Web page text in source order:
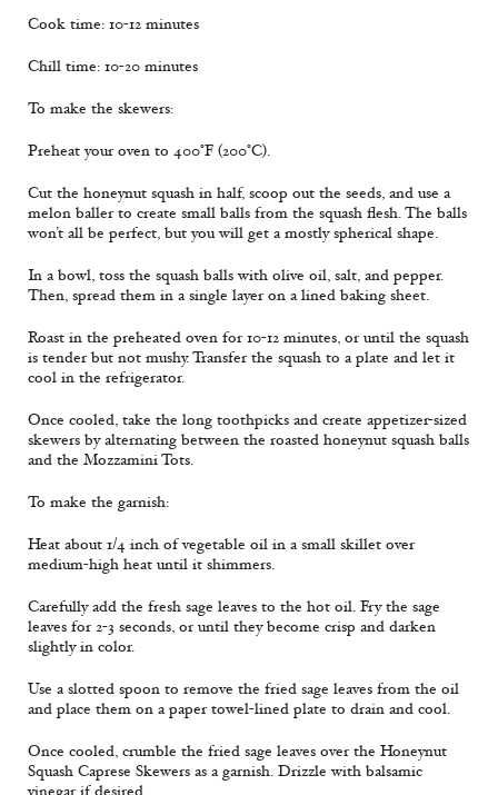
Cook time: 10-12 minutes
Chill time: 10-20 minutes
To make the skewers:
Preheat your oven to 400°F (200°C).
Cut the honeynut squash in half, scoop out the seeds, and use a
melon baller to create small balls from the squash flesh. The balls
won’t all be perfect, but you will get a mostly spherical shape.
In a bowl, toss the squash balls with olive oil, salt, and pepper.
Then, spread them in a single layer on a lined baking sheet.
Roast in the preheated oven for 10-12 minutes, or until the squash
is tender but not mushy. Transfer the squash to a plate and let it
cool in the refrigerator.
Once cooled, take the long toothpicks and create appetizer-sized
skewers by alternating between the roasted honeynut squash balls
and the Mozzamini Tots.
To make the garnish:
Heat about 1/4 inch of vegetable oil in a small skillet over
medium-high heat until it shimmers.
Carefully add the fresh sage leaves to the hot oil. Fry the sage
leaves for 2-3 seconds, or until they become crisp and darken
slightly in color.
Use a slotted spoon to remove the fried sage leaves from the oil
and place them on a paper towel-lined plate to drain and cool.
Once cooled, crumble the fried sage leaves over the Honeynut
Squash Caprese Skewers as a garnish. Drizzle with balsamic